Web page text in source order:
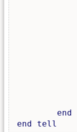
end
end
tell